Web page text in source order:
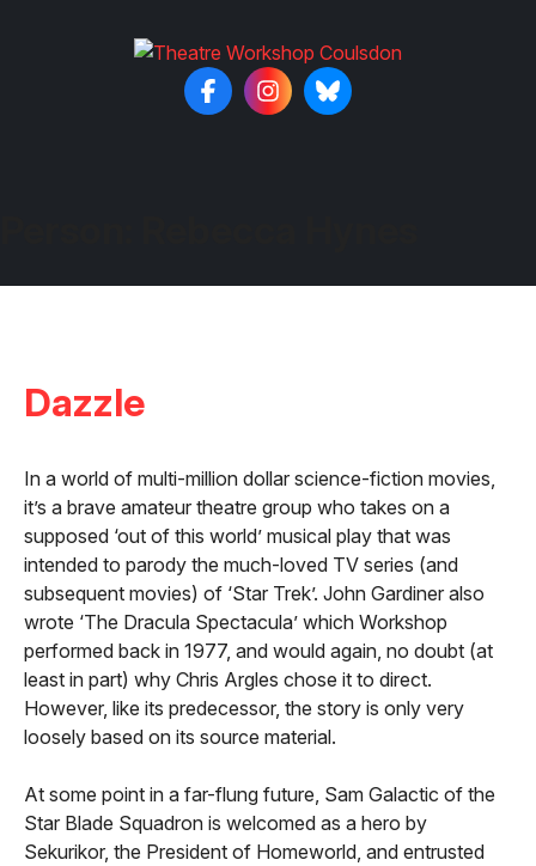
Dazzle
In a world of multi-million dollar science-fiction movies,
it’s a brave amateur theatre group who takes on a
supposed ‘out of this world’ musical play that was
intended to parody the much-loved TV series (and
subsequent movies) of ‘Star Trek’. John Gardiner also
wrote ‘The Dracula Spectacula’ which Workshop
performed back in 1977, and would again, no doubt (at
least in part) why Chris Argles chose it to direct.
However, like its predecessor, the story is only very
loosely based on its source material.
At some point in a far-flung future, Sam Galactic of the
Star Blade Squadron is welcomed as a hero by
Sekurikor, the President of Homeworld, and entrusted